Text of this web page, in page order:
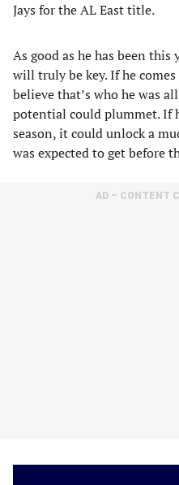
Jays for the AL East title.
As good as he has been
will truly be key. If he
believe that’s who he was
potential could plummet. If
season, it could unlock a
was expected to get before
AD – CONTENT